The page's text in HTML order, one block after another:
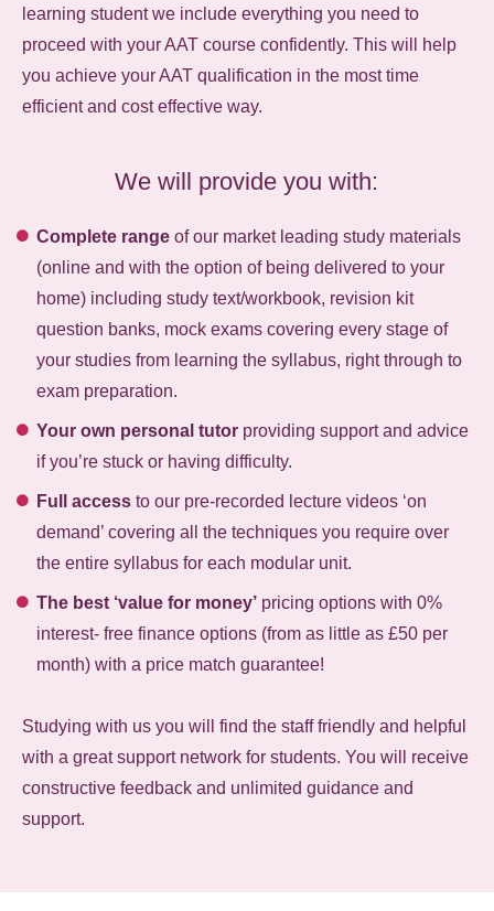
learning student we include everything you need to
proceed with your AAT course confidently. This will help
you achieve your AAT qualification in the most time
efficient and cost effective way.
We will provide you with:
Complete rangeof our market leading study materials
(online and with the option of being delivered to your
home) including study text/workbook, revision kit
question banks, mock exams covering every stage of
your studies from learning the syllabus, right through to
exam preparation.
Your own personal tutorproviding support and advice
if you’re stuck or having difficulty.
Full accessto our pre-recorded lecture videos ‘on
demand’ covering all the techniques you require over
the entire syllabus for each modular unit.
The best ‘value for money’pricing options with 0%
interest- free finance options (from as little as £50 per
month) with a price match guarantee!
Studying with us you will find the staff friendly and helpful
with a great support network for students. You will receive
constructive feedback and unlimited guidance and
support.